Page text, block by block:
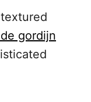
gordijn